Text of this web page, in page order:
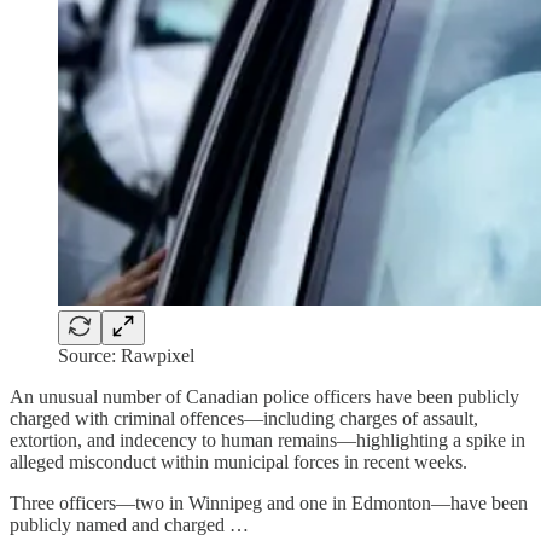
Source: Rawpixel
An unusual number of Canadian police officers have been publicly
charged with criminal offences—including charges of assault,
extortion, and indecency to human remains—highlighting a spike in
alleged misconduct within municipal forces in recent weeks.
Three officers—two in Winnipeg and one in Edmonton—have been
publicly named and charged …